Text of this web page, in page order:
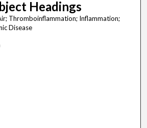
Headings
Thromboinflammation; Inflammation;
Disease